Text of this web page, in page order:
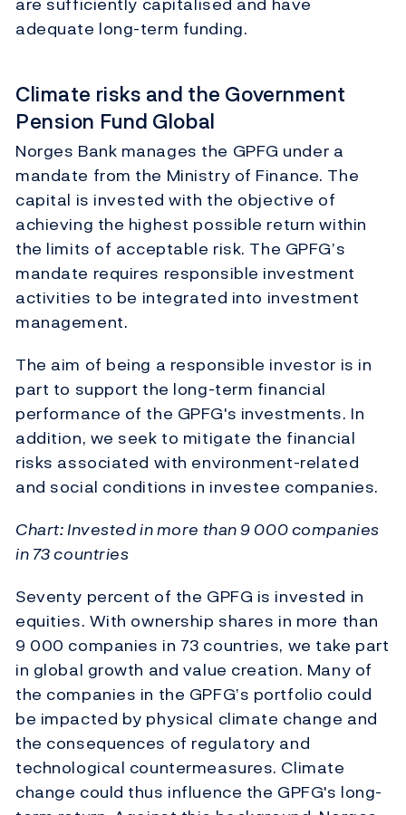
adequate long-term funding.
Climate risks and the Government
Pension Fund Global
Norges Bank manages the GPFG under a
mandate from the Ministry of Finance. The
capital is invested with the objective of
achieving the highest possible return within
the limits of acceptable risk. The GPFG’s
mandate requires responsible investment
activities to be integrated into investment
management.
The aim of being a responsible investor is in
part to support the long-term financial
performance of the GPFG's investments. In
addition, we seek to mitigate the financial
risks associated with environment-related
and social conditions in investee companies.
Chart: Invested in more than 9 000 companies
in 73 countries
Seventy percent of the GPFG is invested in
equities. With ownership shares in more than
9 000 companies in 73 countries, we take part
in global growth and value creation. Many of
the companies in the GPFG’s portfolio could
be impacted by physical climate change and
the consequences of regulatory and
technological countermeasures. Climate
change could thus influence the GPFG's long-